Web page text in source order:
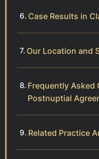
Case Results in
Our Location and
Frequently Asked
Postnuptial
Related Practice